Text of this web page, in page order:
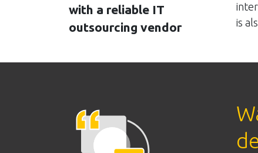
with a reliable IT
outsourcing vendor
is